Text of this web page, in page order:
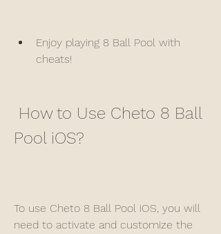
Enjoy playing 8 Ball Pool with
cheats!
Pool iOS?
To use Cheto 8 Ball Pool iOS, you will
need to activate and customize the